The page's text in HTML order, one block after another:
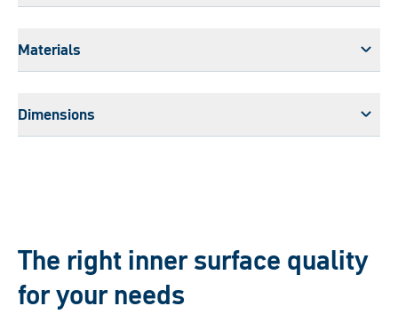
Materials
Dimensions
The right inner surface quality
for your needs